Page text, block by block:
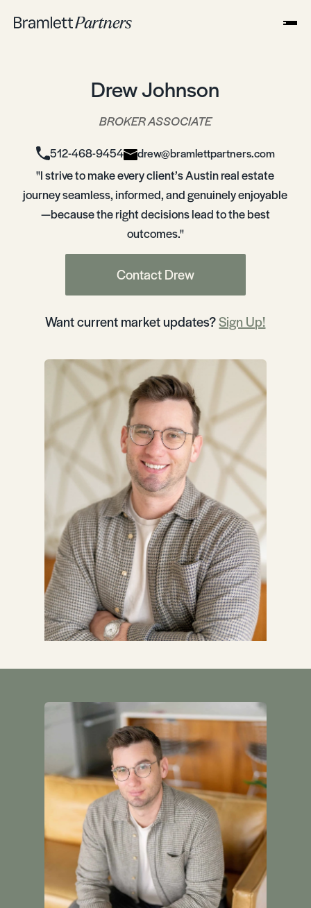
Drew Johnson
BROKER ASSOCIATE
512-468-9454 drew@bramlettpartners.com
"I strive to make every client’s Austin real estate
journey seamless, informed, and genuinely enjoyable
—because the right decisions lead to the best
outcomes."
Contact Drew
Want current market updates?Sign Up!